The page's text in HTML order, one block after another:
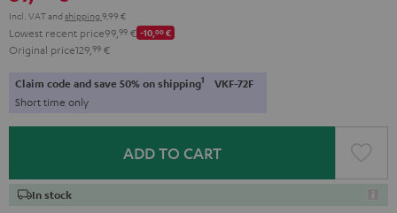
Incl. VATand shipping 9,99 €
Lowest recent price99, 99 € -10, 00€
Original price129, 99 €
Claim code and save 50% on shipping1 VKF-72F
Short time only
ADD TO CART
In stock